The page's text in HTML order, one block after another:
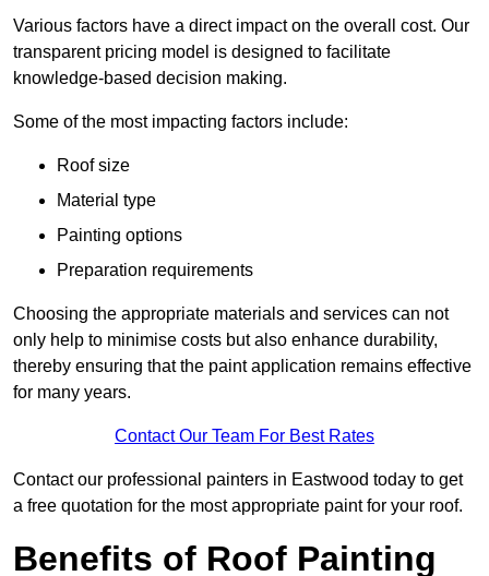
Various factors have a direct impact on the overall cost. Our
transparent pricing model is designed to facilitate
knowledge-based decision making.
Some of the most impacting factors include:
Roof size
Material type
Painting options
Preparation requirements
Choosing the appropriate materials and services can not
only help to minimise costs but also enhance durability,
thereby ensuring that the paint application remains effective
for many years.
Contact Our Team For Best Rates
Contact our professional painters in Eastwood today to get
a free quotation for the most appropriate paint for your roof.
Benefits of Roof Painting